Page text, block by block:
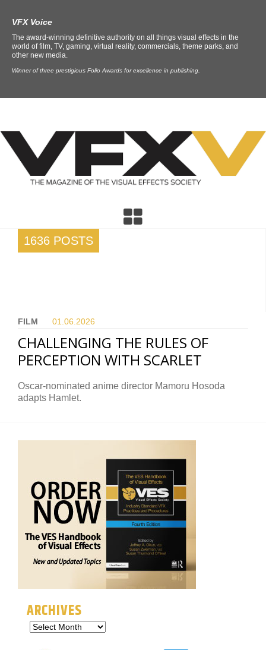
VFX Voice
The award-winning definitive authority on all things visual effects in the
world of film, TV, gaming, virtual reality, commercials, theme parks, and
other new media.
Winner of three prestigious Folio Awards for excellence in publishing.
1636 POSTS
FILM 01.06. 2026
CHALLENGING THE RULES OF
PERCEPTION WITH SCARLET
Oscar-nominated anime director Mamoru Hosoda
adapts Hamlet.
ARCHIVES